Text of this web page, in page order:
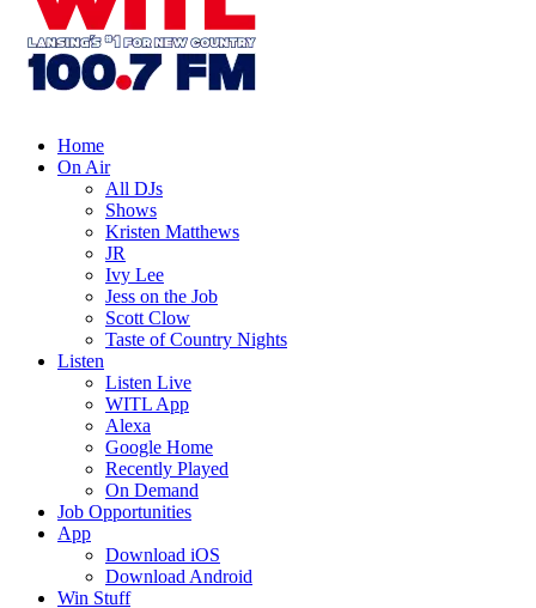
Home
On Air
All DJs
Shows
Kristen Matthews
JR
Ivy Lee
Jess on the Job
Scott Clow
Taste of Country Nights
Listen
Listen Live
WITL App
Alexa
Google Home
Recently Played
On Demand
Job Opportunities
App
Download iOS
Download Android
Win Stuff